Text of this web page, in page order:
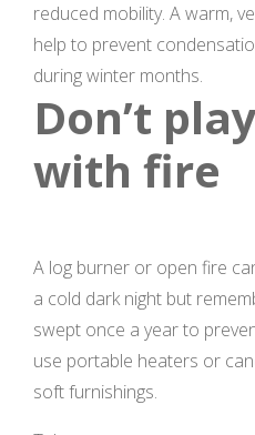
reduced mobility. A warm,
help to prevent
during winter months.
Don’t
with fire
A log burner or open fire
a cold dark night but
swept once a year to
use portable heaters or
soft furnishings.